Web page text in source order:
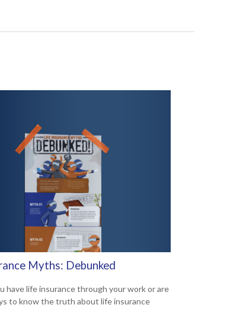
Myths: Debunked
have life insurance through your work or are
to know the truth about life insurance